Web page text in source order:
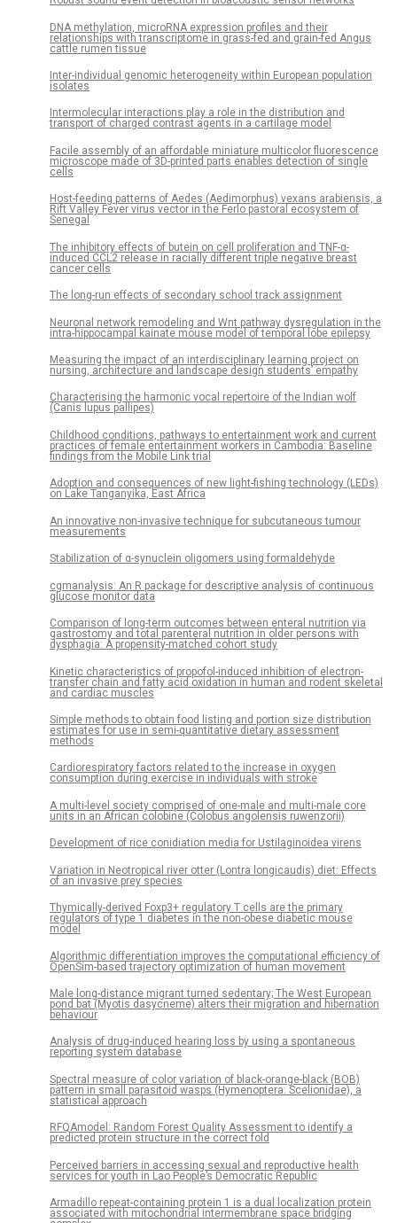
DNA methylation, microRNA expression profiles and their
relationships with transcriptome in grass-fed and grain-fed Angus
cattle rumen tissue
Inter-individual genomic heterogeneity within European population
isolates
Intermolecular interactions play a role in the distribution and
transport of charged contrast agents in a cartilage model
Facile assembly of an affordable miniature multicolor fluorescence
microscope made of 3D-printed parts enables detection of single
cells
Host-feeding patterns of Aedes (Aedimorphus) vexans arabiensis, a
Rift Valley Fever virus vector in the Ferlo pastoral ecosystem of
Senegal
The inhibitory effects of butein on cell proliferation and TNF-α-
induced CCL2 release in racially different triple negative breast
cancer cells
The long-run effects of secondary school track assignment
Neuronal network remodeling and Wnt pathway dysregulation in the
intra-hippocampal kainate mouse model of temporal lobe epilepsy
Measuring the impact of an interdisciplinary learning project on
nursing, architecture and landscape design students’ empathy
Characterising the harmonic vocal repertoire of the Indian wolf
(Canis lupus pallipes)
Childhood conditions, pathways to entertainment work and current
practices of female entertainment workers in Cambodia: Baseline
findings from the Mobile Link trial
Adoption and consequences of new light-fishing technology (LEDs)
on Lake Tanganyika, East Africa
An innovative non-invasive technique for subcutaneous tumour
measurements
Stabilization of α-synuclein oligomers using formaldehyde
cgmanalysis: An R package for descriptive analysis of continuous
glucose monitor data
Comparison of long-term outcomes between enteral nutrition via
gastrostomy and total parenteral nutrition in older persons with
dysphagia: A propensity-matched cohort study
Kinetic characteristics of propofol-induced inhibition of electron-
transfer chain and fatty acid oxidation in human and rodent skeletal
and cardiac muscles
Simple methods to obtain food listing and portion size distribution
estimates for use in semi-quantitative dietary assessment
methods
Cardiorespiratory factors related to the increase in oxygen
consumption during exercise in individuals with stroke
A multi-level society comprised of one-male and multi-male core
units in an African colobine (Colobus angolensis ruwenzorii)
Development of rice conidiation media for Ustilaginoidea virens
Variation in Neotropical river otter (Lontra longicaudis) diet: Effects
of an invasive prey species
Thymically-derived Foxp3+ regulatory T cells are the primary
regulators of type 1 diabetes in the non-obese diabetic mouse
model
Algorithmic differentiation improves the computational efficiency of
OpenSim-based trajectory optimization of human movement
Male long-distance migrant turned sedentary; The West European
pond bat (Myotis dasycneme) alters their migration and hibernation
behaviour
Analysis of drug-induced hearing loss by using a spontaneous
reporting system database
Spectral measure of color variation of black-orange-black (BOB)
pattern in small parasitoid wasps (Hymenoptera: Scelionidae), a
statistical approach
RFQAmodel: Random Forest Quality Assessment to identify a
predicted protein structure in the correct fold
Perceived barriers in accessing sexual and reproductive health
services for youth in Lao People’s Democratic Republic
Armadillo repeat-containing protein 1 is a dual localization protein
associated with mitochondrial intermembrane space bridging